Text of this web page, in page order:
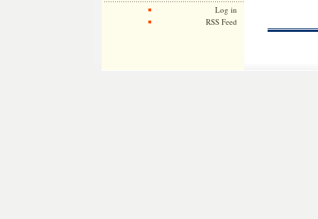
Log in
RSS Feed